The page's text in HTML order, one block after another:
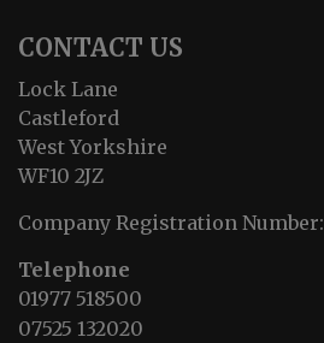
CONTACT US
Lock Lane
Castleford
West Yorkshire
WF10 2JZ
Company Registration Number:
Telephone
01977 518500
07525 132020